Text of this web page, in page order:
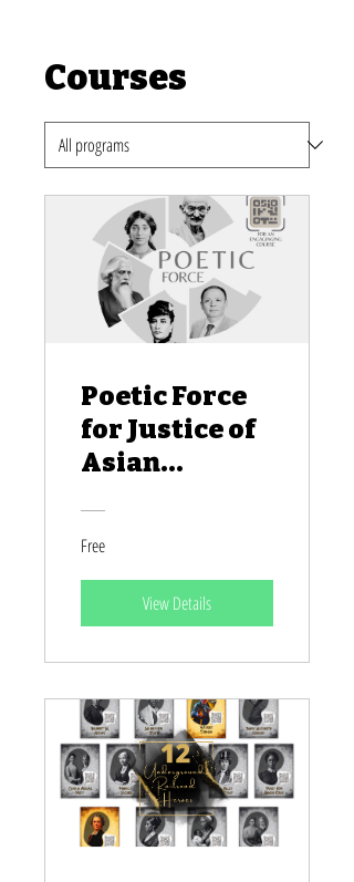
Courses
Poetic Force
for Justice of
Asian
Islander
Heroes
Free
View Details